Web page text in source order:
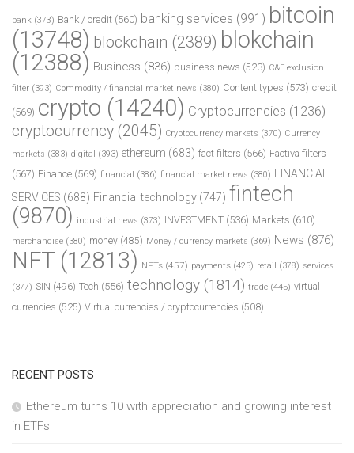
bank (373) Bank / credit (560) banking services (991) bitcoin
(13748) blockchain (2389) blokchain
(12388) Business (836) business news (523) C&E exclusion
filter (393) Commodity / financial market news (380) Content types (573) credit
(569) crypto (14240) Cryptocurrencies (1236)
cryptocurrency (2045) Cryptocurrency markets (370) Currency
markets (383) digital (393) ethereum (683) fact filters (566) Factiva filters
(567) Finance (569) financial (386) financial market news (380) FINANCIAL
SERVICES (688) Financial technology (747) fintech
(9870) industrial news (373) INVESTMENT (536) Markets (610)
merchandise (380) money (485) Money / currency markets (369) News (876)
NFT (12813) NFTs (457) payments (425) retail (378) services
(377) SIN (496) Tech (556) technology (1814) trade (445) virtual
currencies (525) Virtual currencies / cryptocurrencies (508)
RECENT POSTS
Ethereum turns 10 with appreciation and growing interest
in ETFs